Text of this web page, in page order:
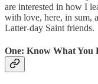
are interested in how I
with love, here, in sum,
Latter-day Saint friends.
One: Know What You